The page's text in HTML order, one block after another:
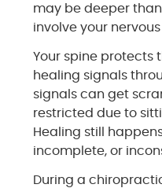
may be deeper
involve your
Your spine protects
healing signals
signals can get
restricted due to
Healing still
incomplete, or
During a